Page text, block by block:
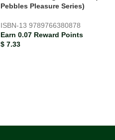
Pebbles Pleasure Series)
ISBN-13 9789766380878
Earn 0.07 Reward Points
$7.33